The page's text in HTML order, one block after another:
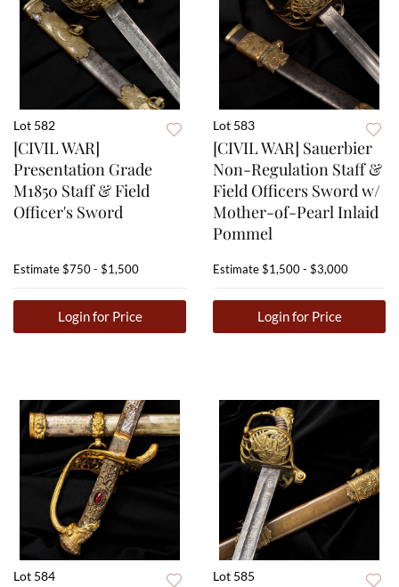
Lot 582
[CIVIL WAR]
Presentation Grade
M1850 Staff & Field
Officer's Sword
Estimate$750 - $1,500
Login for Price
Lot 583
[CIVIL WAR] Sauerbier
Non-Regulation Staff &
Field Officers Sword w/
Mother-of-Pearl Inlaid
Pommel
Estimate$1,500 - $3,000
Login for Price
Lot 584 Lot 585